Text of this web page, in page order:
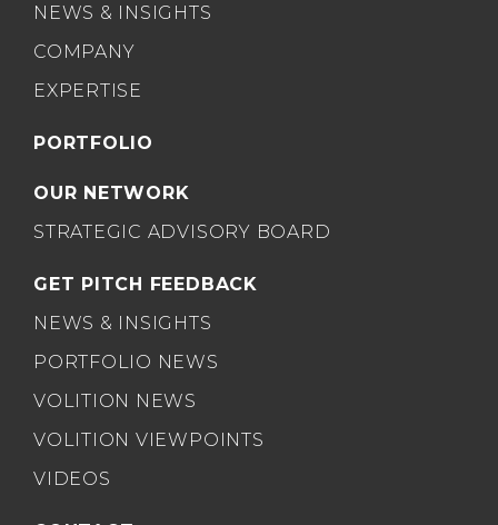
NEWS & INSIGHTS
COMPANY
EXPERTISE
PORTFOLIO
OUR NETWORK
STRATEGIC ADVISORY BOARD
GET PITCH FEEDBACK
NEWS & INSIGHTS
PORTFOLIO NEWS
VOLITION NEWS
VOLITION VIEWPOINTS
VIDEOS